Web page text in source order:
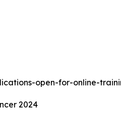
open-for-online-
2024